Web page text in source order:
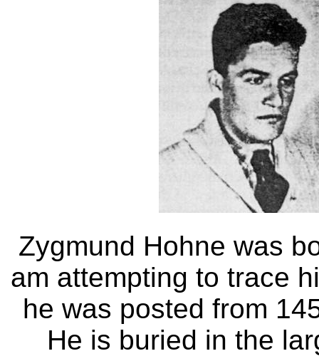
Zygmund Hohne was
am attempting to trace
he was posted from
He is buried in the